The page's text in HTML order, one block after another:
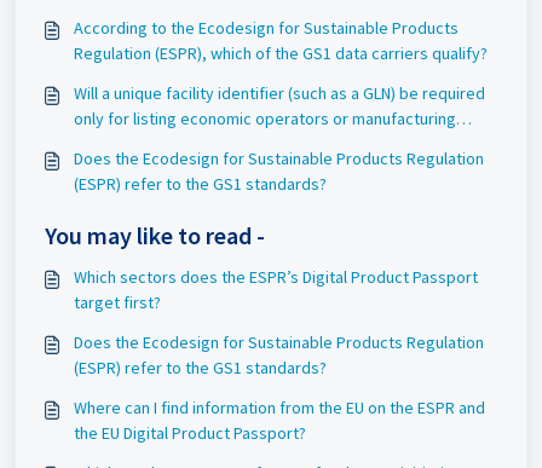
According to the Ecodesign for Sustainable Products
Regulation (ESPR), which of the GS1 data carriers qualify?
Will a unique facility identifier (such as a GLN) be required
only for listing economic operators or manufacturing
Does the Ecodesign for Sustainable Products Regulation
(ESPR) refer to the GS1 standards?
You may like to read -
Which sectors does the ESPR’s Digital Product Passport
target first?
Does the Ecodesign for Sustainable Products Regulation
(ESPR) refer to the GS1 standards?
Where can I find information from the EU on the ESPR and
the EU Digital Product Passport?